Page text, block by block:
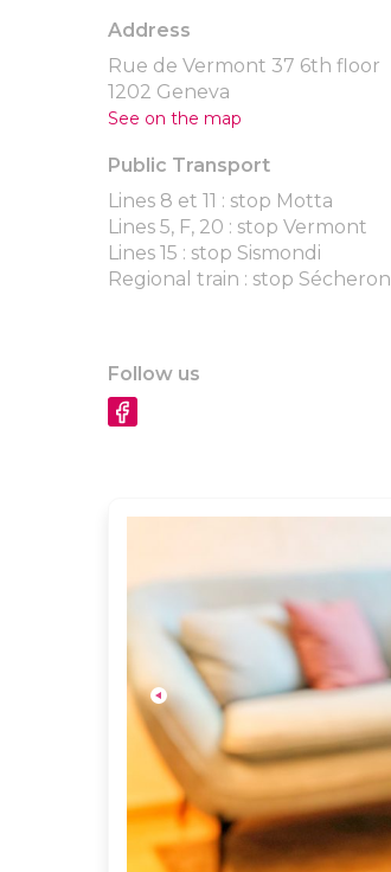
Address
Rue de Vermont 37 6th floor
1202 Geneva
See on the map
Public Transport
Lines 8 et 11 : stop Motta
Lines 5, F, 20 : stop Vermont
Lines 15 : stop Sismondi
Regional train : stop Sécheron
Follow us